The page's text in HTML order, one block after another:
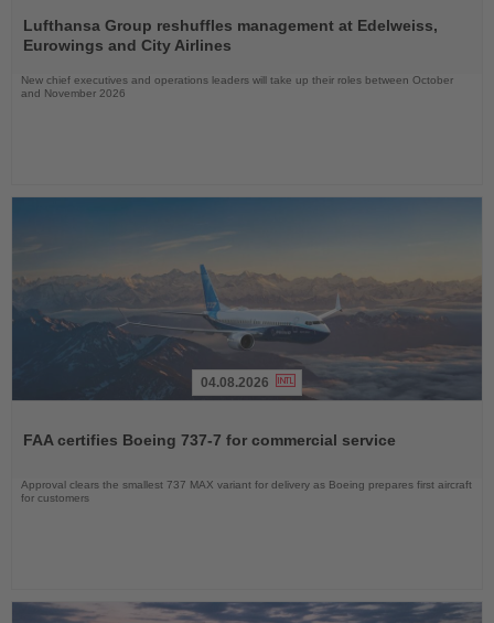
the
News
Lufthansa Group reshuffles management at Edelweiss,
Eurowings and City Airlines
New chief executives and operations leaders will take up their roles between October
and November 2026
News
04.08.2026
FAA certifies Boeing 737-7 for commercial service
Approval clears the smallest 737 MAX variant for delivery as Boeing prepares first aircraft
for customers